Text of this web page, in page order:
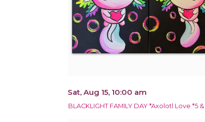
Sat, Aug 15, 10:00 am
BLACKLIGHT FAMILY DAY *Axolotl Love *5 &